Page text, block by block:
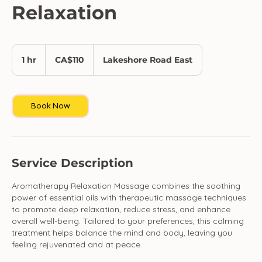
Relaxation
1 hr
dollarsCA$110 Lakeshore Road East
Book Now
Service Description
Aromatherapy Relaxation Massage combines the soothing
power of essential oils with therapeutic massage techniques
to promote deep relaxation, reduce stress, and enhance
overall well-being. Tailored to your preferences, this calming
treatment helps balance the mind and body, leaving you
feeling rejuvenated and at peace.